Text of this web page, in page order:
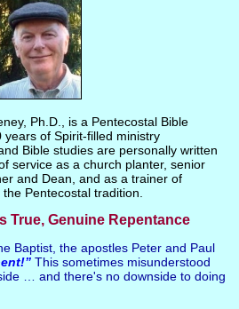
Ph.D., is a Pentecostal Bible
of Spirit-filled ministry
Bible studies are personally written
service as a church planter, senior
and Dean, and as a trainer of
Pentecostal tradition.
True, Genuine Repentance
Baptist, the apostles Peter and Paul
This sometimes misunderstood
… and there's no downside to doing